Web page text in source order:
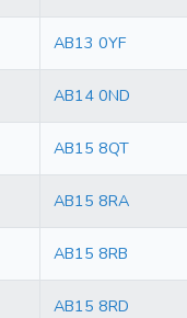
AB13 0YF
AB14 0ND
AB15 8QT
AB15 8RA
AB15 8RB
AB15 8RD